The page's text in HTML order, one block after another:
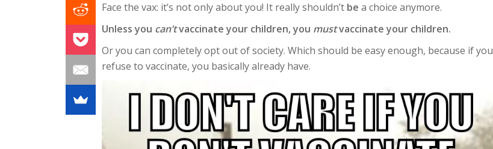
Face the vax: it’s not only about you! It really shouldn’t be a choice anymore.
Unless you can’tvaccinate your children, you mustvaccinate your children.
Or you can completely opt out of society. Which should be easy enough, because if you
refuse to vaccinate, you basically already have.